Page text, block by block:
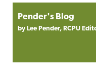
Pender's Blog
by Lee Pender, RCPU